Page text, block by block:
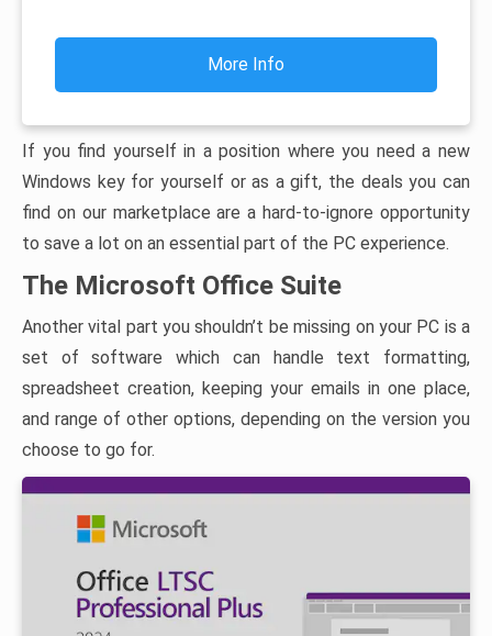
More Info
If you find yourself in a position where you need a new
Windows key for yourself or as a gift, the deals you can
find on our marketplace are a hard-to-ignore opportunity
to save a lot on an essential part of the PC experience.
The Microsoft Office Suite
Another vital part you shouldn’t be missing on your PC is a
set of software which can handle text formatting,
spreadsheet creation, keeping your emails in one place,
and range of other options, depending on the version you
choose to go for.